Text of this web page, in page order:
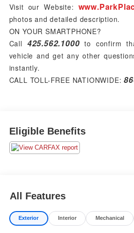
Visit our Website:
photos and detailed description.
ON YOUR SMARTPHONE?
Call 425.562.1000to confirm
vehicle and get any other
instantly.
CALL TOLL-FREE NATIONWIDE:
Eligible Benefits
All Features
Exterior Interior Mechanical